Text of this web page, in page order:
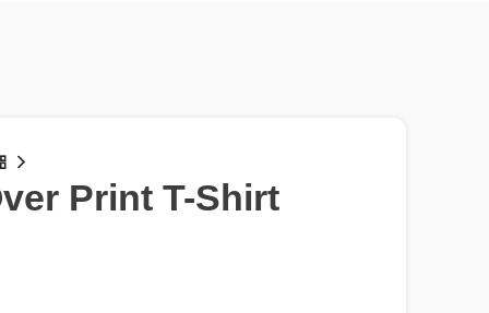
Print T-Shirt